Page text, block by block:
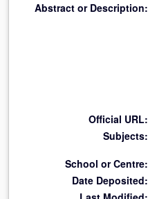
Abstract or Description:
Official URL:
Subjects:
School or Centre:
Date Deposited: